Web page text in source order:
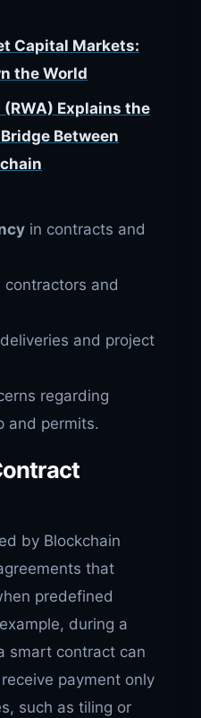
Capital Markets:
the World
Explains the
Between
in contracts and
contractors and
and project
regarding
and permits.
by Blockchain
that
predefined
during a
smart contract can
payment only
such as tiling or